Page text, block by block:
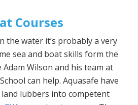
Courses
the water it’s probably a very
sea and boat skills form the
Wilson and his team at
can help. Aquasafe have
lubbers into competent